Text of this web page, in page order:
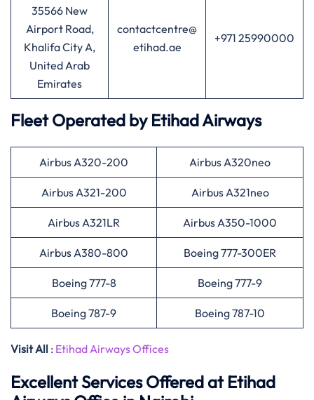
35566 New
Airport Road,
Khalifa City A,
United Arab
Emirates
contactcentre@
etihad.ae
+971 25990000
Fleet Operated by Etihad Airways
Airbus A320-200 Airbus A320neo
Airbus A321-200 Airbus A321neo
Airbus A321LR Airbus A350-1000
Airbus A380-800 Boeing 777-300ER
Boeing 777-8 Boeing 777-9
Boeing 787-9 Boeing 787-10
Visit All : Etihad Airways Offices
Excellent Services Offered at Etihad